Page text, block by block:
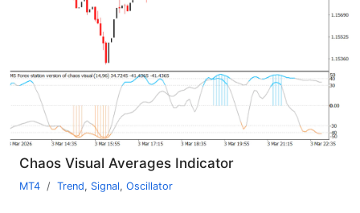
Chaos Visual Averages Indicator
MT4 Trend, Signal, Oscillator